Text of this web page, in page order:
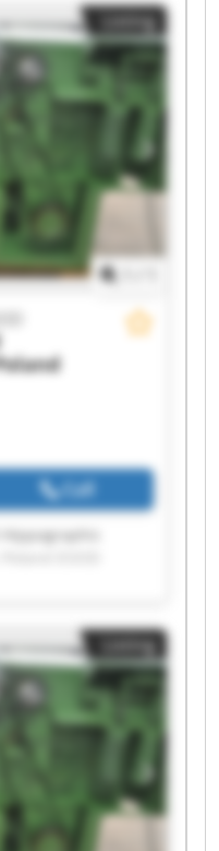
Listing
Call
Hippographic
EOOD
Hippographic
EOOD
EOOD
EOOD
Listing